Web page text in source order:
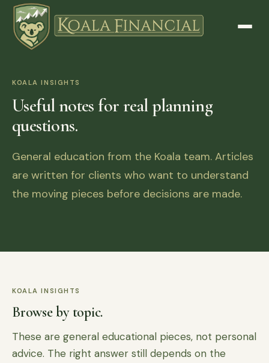
KOALA INSIGHTS
Useful notes for real planning
questions.
General education from the Koala team. Articles
are written for clients who want to understand
the moving pieces before decisions are made.
KOALA INSIGHTS
Browse by topic.
These are general educational pieces, not personal
advice. The right answer still depends on the